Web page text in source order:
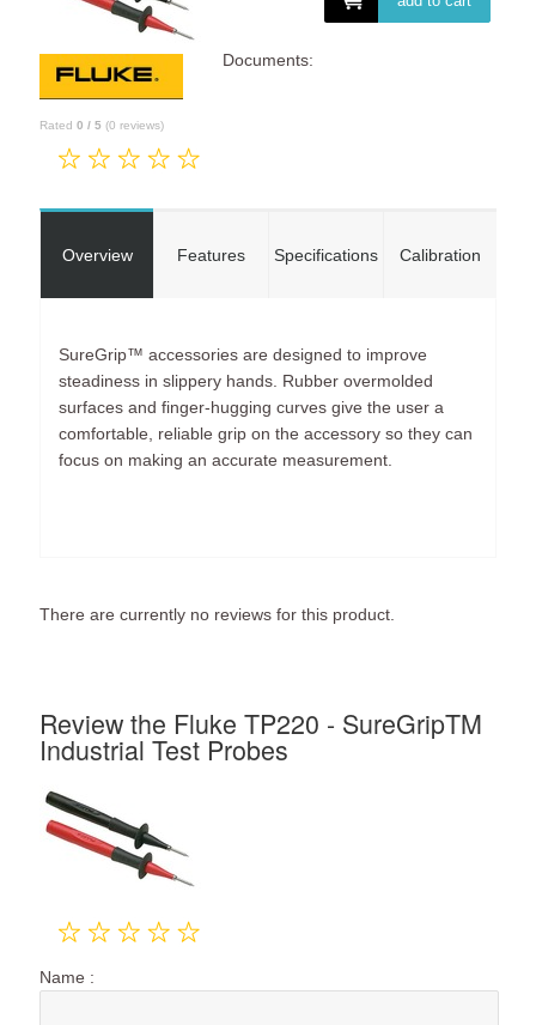
Rated 0 / 5 (0 reviews)
Documents:
Overview Features Specifications Calibration
SureGrip™ accessories are designed to improve
steadiness in slippery hands. Rubber overmolded
surfaces and finger-hugging curves give the user a
comfortable, reliable grip on the accessory so they can
focus on making an accurate measurement.
There are currently no reviews for this product.
Review the Fluke TP220 - SureGripTM
Industrial Test Probes
Name :